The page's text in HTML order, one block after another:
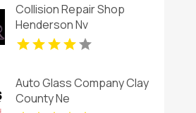
Collision Repair Shop
Henderson Nv
Auto Glass Company Clay
County Ne